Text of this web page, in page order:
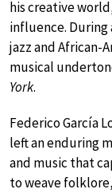
his creative
influence. During
jazz and African-
musical
York.
Federico García
left an enduring
and music that
to weave